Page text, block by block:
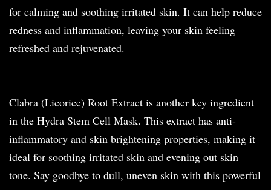
for calming and soothing irritated skin. It can help reduce
redness and inflammation, leaving your skin feeling
refreshed and rejuvenated.
Clabra (Licorice) Root Extract is another key ingredient
in the Hydra Stem Cell Mask. This extract has anti-
inflammatory and skin brightening properties, making it
ideal for soothing irritated skin and evening out skin
tone. Say goodbye to dull, uneven skin with this powerful